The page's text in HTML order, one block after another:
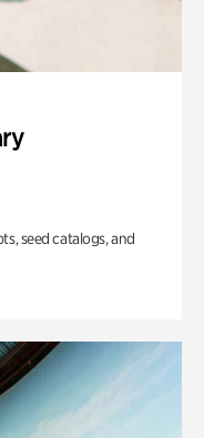
seed catalogs, and